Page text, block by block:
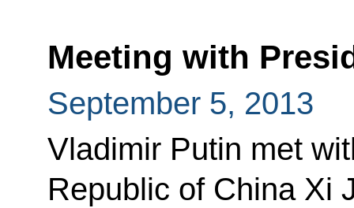
Meeting with
September 5, 2013
Vladimir Putin met
Republic of China Xi